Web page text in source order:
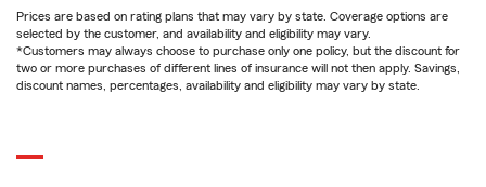
Prices are based on rating plans that may vary by state. Coverage options are
selected by the customer, and availability and eligibility may vary.
*Customers may always choose to purchase only one policy, but the discount for
two or more purchases of different lines of insurance will not then apply. Savings,
discount names, percentages, availability and eligibility may vary by state.